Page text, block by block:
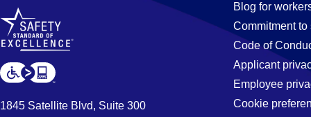
1845 Satellite Blvd, Suite 300
Blog for
Commitment to
Code of
Applicant
Employee
Cookie